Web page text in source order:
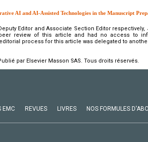
AI and AI-Assisted Technologies in the Manuscript
Editor and Associate Section Editor
review of this article and had no access to
process for this article was delegated to
par Elsevier Masson SAS. Tous droits réservés.
EMC REVUES LIVRES NOS FORMULES